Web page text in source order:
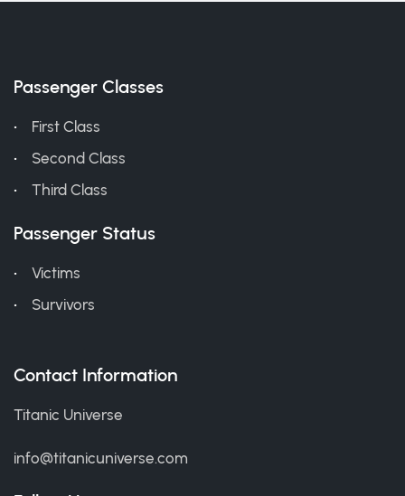
Passenger Classes
First Class
Second Class
Third Class
Passenger Status
Victims
Survivors
Contact Information
Titanic Universe
info@titanicuniverse.com